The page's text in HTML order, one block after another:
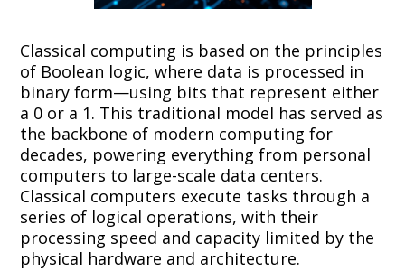
Classical computing is based on the principles
of Boolean logic, where data is processed in
binary form—using bits that represent either
a 0 or a 1. This traditional model has served as
the backbone of modern computing for
decades, powering everything from personal
computers to large-scale data centers.
Classical computers execute tasks through a
series of logical operations, with their
processing speed and capacity limited by the
physical hardware and architecture.